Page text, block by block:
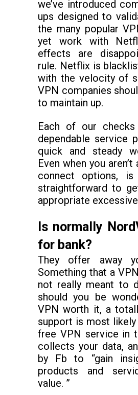
we’ve introduced
ups designed to
the many popular
yet work with
effects are
rule. Netflix is
with the velocity of
VPN companies
to maintain up.
Each of our
dependable service
quick and steady
Even when you
connect options, is
straightforward to
appropriate
Is normally
for bank?
They offer away
Something that a
not really meant to
should you be
VPN worth it, a
support is most likely
free VPN service in
collects your data,
by Fb to “gain
products and
value. ”